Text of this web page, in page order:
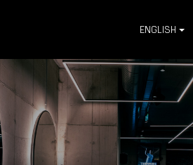
ENGLISH